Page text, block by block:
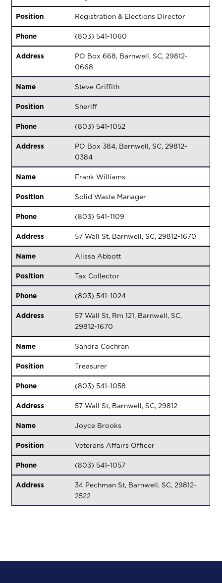
Position
Registration & Elections Director
Phone
(803) 541-1060
Address
PO Box 668, Barnwell, SC, 29812-
0668
Name
Steve Griffith
Position
Sheriff
Phone
(803) 541-1052
Address
PO Box 384, Barnwell, SC, 29812-
0384
Name
Frank Williams
Position
Solid Waste Manager
Phone
(803) 541-1109
Address
57 Wall St, Barnwell, SC, 29812-1670
Name
Alissa Abbott
Position
Tax Collector
Phone
(803) 541-1024
Address
57 Wall St, Rm 121, Barnwell, SC,
29812-1670
Name
Sandra Cochran
Position
Treasurer
Phone
(803) 541-1058
Address
57 Wall St, Barnwell, SC, 29812
Name
Joyce Brooks
Position
Veterans Affairs Officer
Phone
(803) 541-1057
Address
34 Pechman St, Barnwell, SC, 29812-
2522